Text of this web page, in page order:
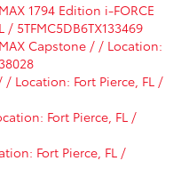
1794 Edition i-FORCE
5TFMC5DB6TX133469
Capstone / / Location:
Location: Fort Pierce, FL /
Fort Pierce, FL /
Fort Pierce, FL /